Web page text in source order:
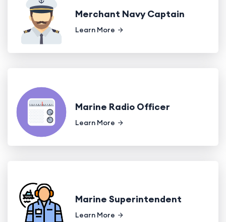
Merchant Navy Captain
Learn More
Marine Radio Officer
Learn More
Marine Superintendent
Learn More